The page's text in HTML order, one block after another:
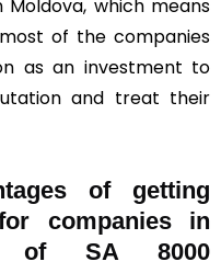
which means
of the companies
as an investment to
and treat their
of getting
companies in
of SA 8000